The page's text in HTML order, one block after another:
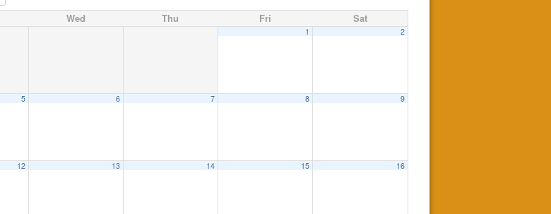
Wed Thu Fri Sat
1 2
5 6 7 8 9
12 13 14 15 16